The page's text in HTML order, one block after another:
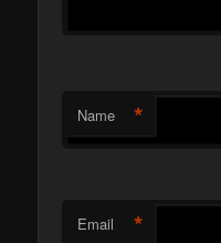
Name *
Email *